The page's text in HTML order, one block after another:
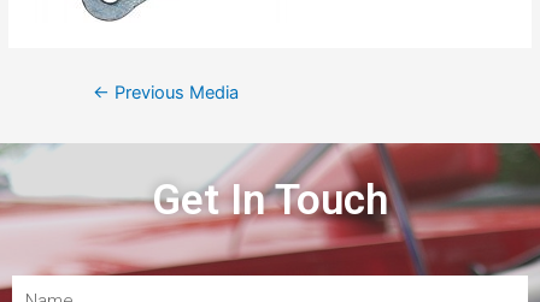
← Previous Media
Get In Touch